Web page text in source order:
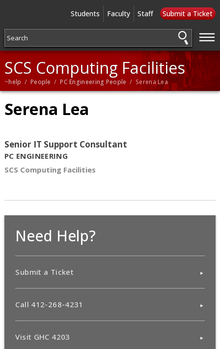
—
—
—
Students Faculty Staff Submit a Ticket
SCS Computing Facilities
~help / People /PC Engineering People / Serena Lea
Serena Lea
Senior IT Support Consultant
PC ENGINEERING
SCS Computing Facilities
Need Help?
Submit a Ticket
Call 412-268-4231
Visit GHC 4203